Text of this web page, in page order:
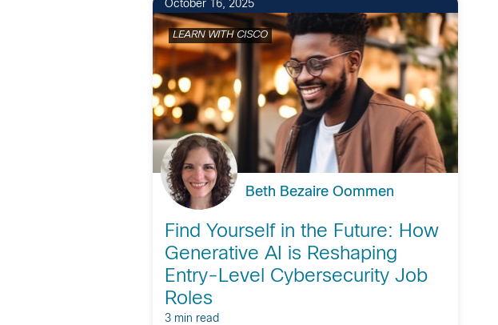
October 16, 2025
LEARN WITH CISCO
Beth Bezaire Oommen
Find Yourself in the Future: How
Generative AI is Reshaping
Entry-Level Cybersecurity Job
Roles
3 min read